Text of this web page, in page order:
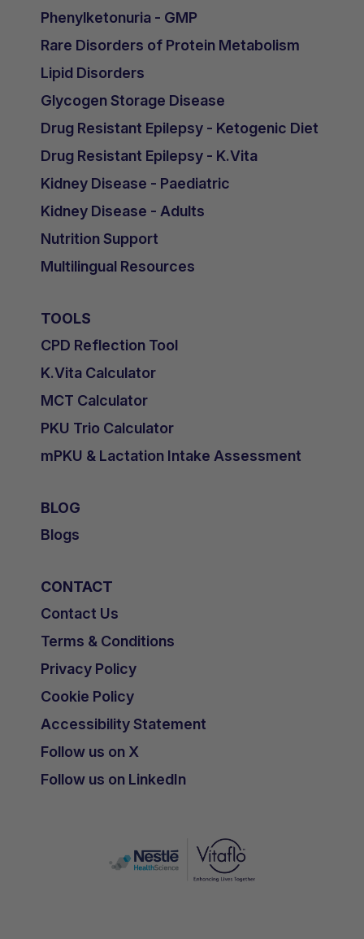
Phenylketonuria - GMP
Rare Disorders of Protein Metabolism
Lipid Disorders
Glycogen Storage Disease
Drug Resistant Epilepsy - Ketogenic Diet
Drug Resistant Epilepsy - K.Vita
Kidney Disease - Paediatric
Kidney Disease - Adults
Nutrition Support
Multilingual Resources
TOOLS
CPD Reflection Tool
K.Vita Calculator
MCT Calculator
PKU Trio Calculator
mPKU & Lactation Intake Assessment
BLOG
Blogs
CONTACT
Contact Us
Terms & Conditions
Privacy Policy
Cookie Policy
Accessibility Statement
Follow us on X
Follow us on LinkedIn